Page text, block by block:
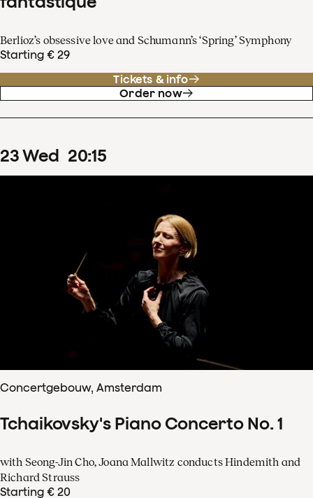
Berlioz’s obsessive love and Schumann’s ‘Spring’ Symphony
Starting € 29
Tickets & info
Order now
23Wed 20:15
Concertgebouw, Amsterdam
Tchaikovsky's Piano Concerto No. 1
with Seong-Jin Cho, Joana Mallwitz conducts Hindemith and
Richard Strauss
Starting € 20